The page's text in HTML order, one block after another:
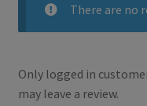
There are no
Only logged in
may leave a review.